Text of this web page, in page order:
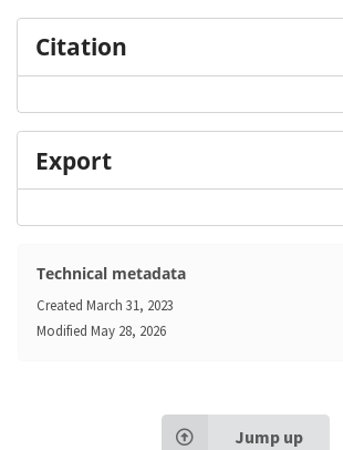
Citation
Export
Technical metadata
Created March 31, 2023
Modified May 28, 2026
Jump up